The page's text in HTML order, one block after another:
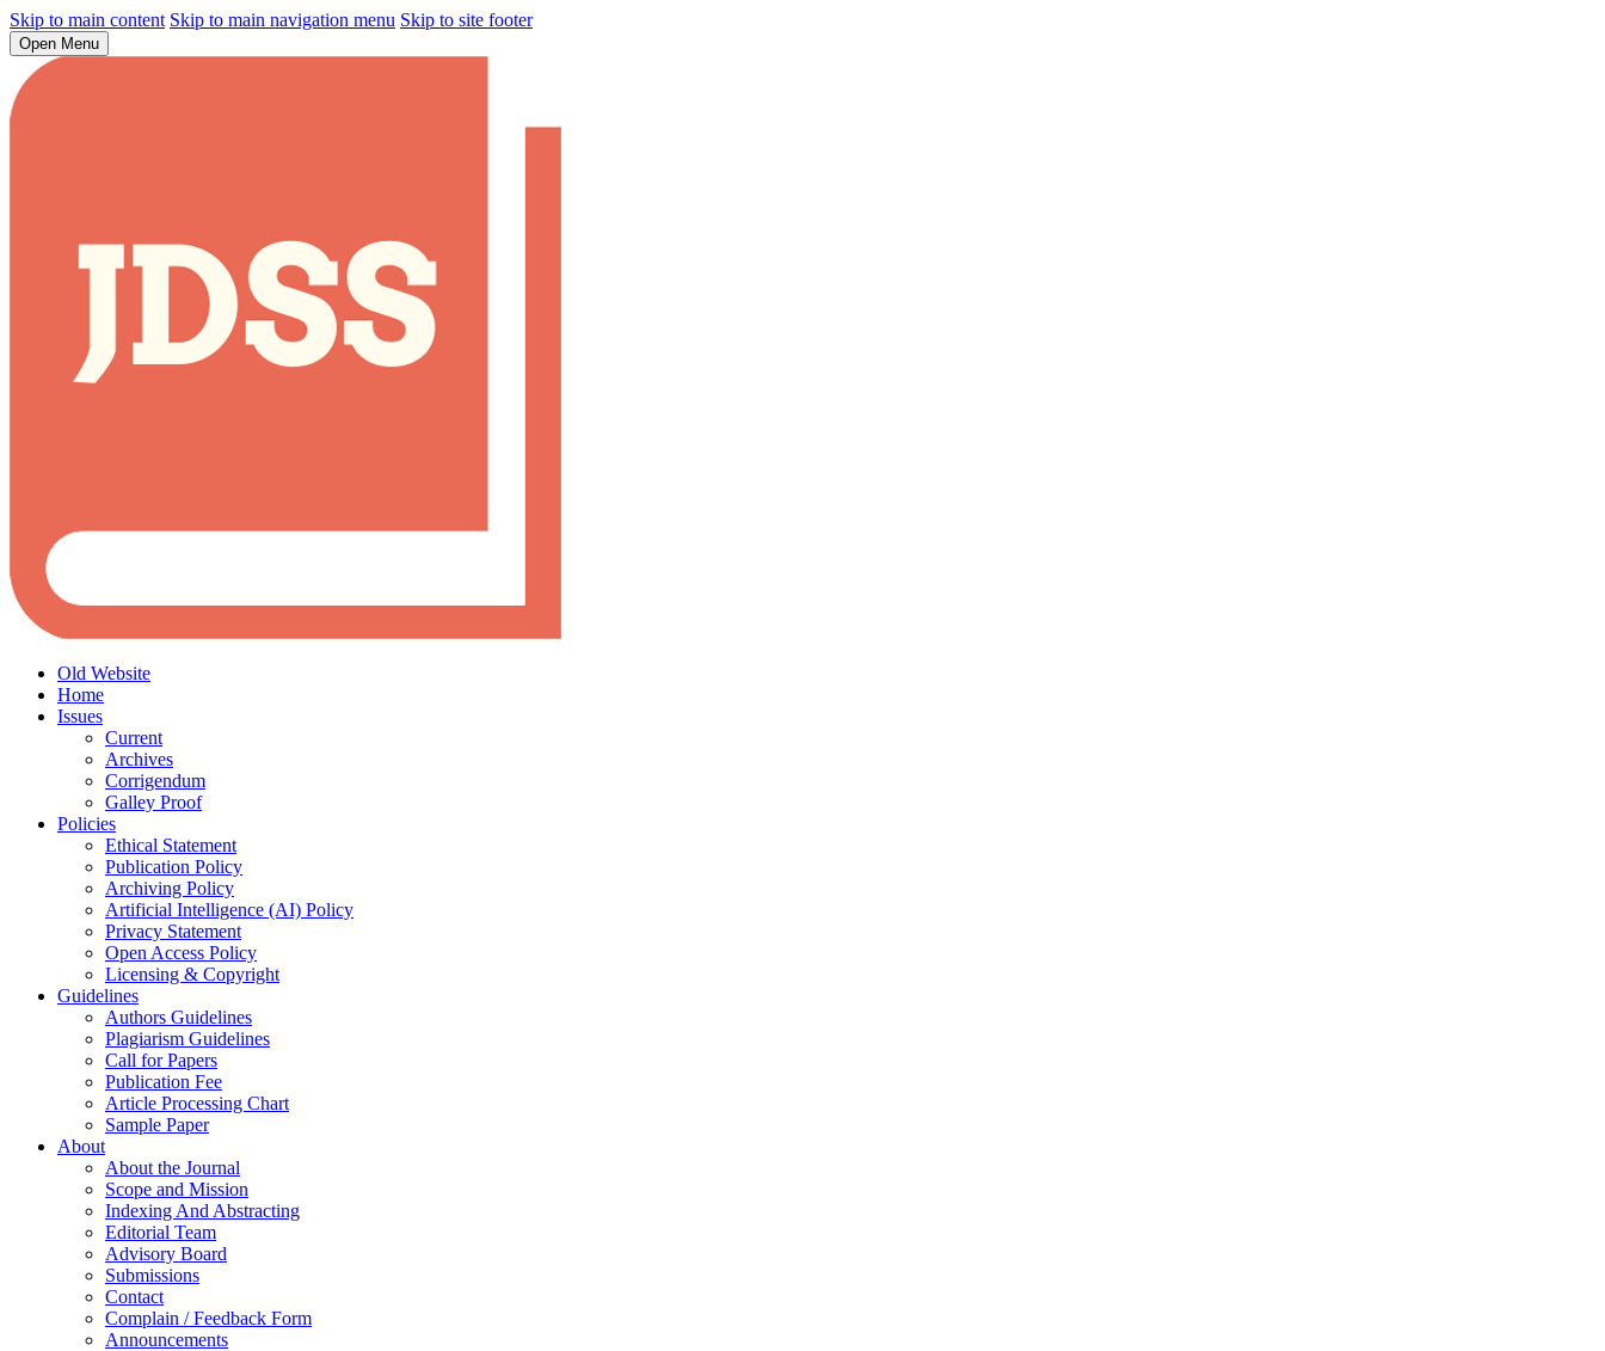
Skip to main content Skip to main navigation menu Skip to site footer
Open Menu
Old Website
Home
Issues
Current
Archives
Corrigendum
Galley Proof
Policies
Ethical Statement
Publication Policy
Archiving Policy
Artificial Intelligence (AI) Policy
Privacy Statement
Open Access Policy
Licensing & Copyright
Guidelines
Authors Guidelines
Plagiarism Guidelines
Call for Papers
Publication Fee
Article Processing Chart
Sample Paper
About
About the Journal
Scope and Mission
Indexing And Abstracting
Editorial Team
Advisory Board
Submissions
Contact
Complain / Feedback Form
Announcements